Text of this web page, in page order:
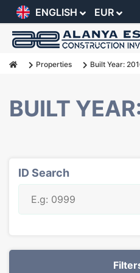
ENGLISH EUR
Properties Built Year:
BUILT
ID Search